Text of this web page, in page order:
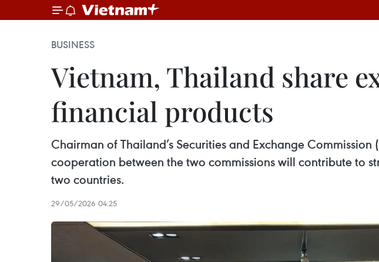
BUSINESS
Vietnam, Thailand share
financial products
Chairman of Thailand’s Securities and Exchange
cooperation between the two commissions will contribute to
two countries.
29/05/2026 04:25